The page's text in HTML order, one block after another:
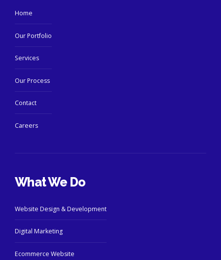
Home
Our Portfolio
Services
Our Process
Contact
Careers
What We Do
Website Design & Development
Digital Marketing
Ecommerce Website